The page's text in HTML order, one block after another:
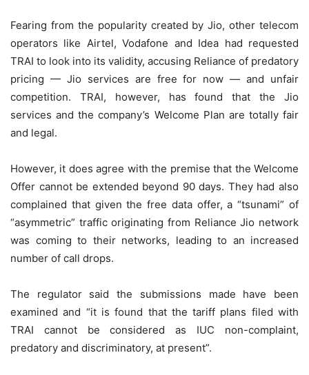
Fearing from the popularity created by Jio, other telecom
operators like Airtel, Vodafone and Idea had requested
TRAI to look into its validity, accusing Reliance of predatory
pricing — Jio services are free for now — and unfair
competition. TRAI, however, has found that the Jio
services and the company’s Welcome Plan are totally fair
and legal.
However, it does agree with the premise that the Welcome
Offer cannot be extended beyond 90 days. They had also
complained that given the free data offer, a “tsunami” of
“asymmetric” traffic originating from Reliance Jio network
was coming to their networks, leading to an increased
number of call drops.
The regulator said the submissions made have been
examined and “it is found that the tariff plans filed with
TRAI cannot be considered as IUC non-complaint,
predatory and discriminatory, at present”.